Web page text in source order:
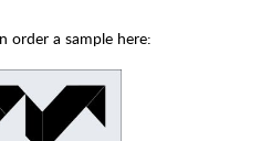
order a sample here: